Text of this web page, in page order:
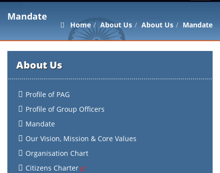
Mandate
Home About Us About Us Mandate
About Us
Profile of PAG
Profile of Group Officers
Mandate
Our Vision, Mission & Core Values
Organisation Chart
Citizens Charter